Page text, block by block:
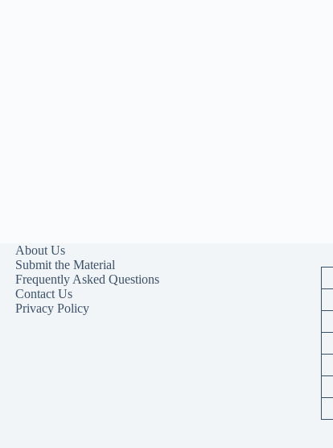
About Us
Submit the Material
Frequently Asked Questions
Contact Us
Privacy Policy